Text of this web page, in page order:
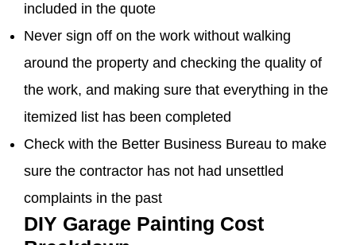
included in the quote
Never sign off on the work without walking
around the property and checking the quality of
the work, and making sure that everything in the
itemized list has been completed
Check with the Better Business Bureau to make
sure the contractor has not had unsettled
complaints in the past
DIY Garage Painting Cost